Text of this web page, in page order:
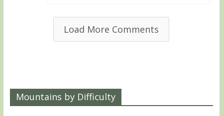
Load More Comments
Mountains by Difficulty